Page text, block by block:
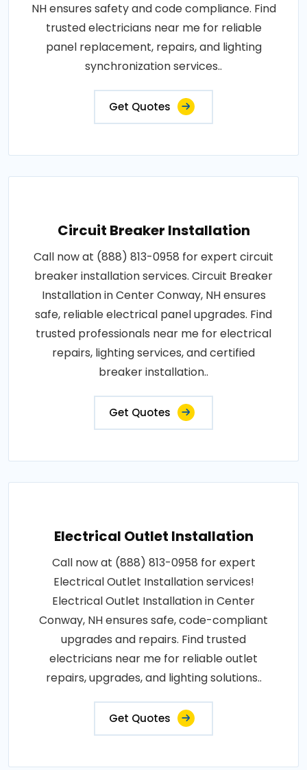
NH ensures safety and code compliance. Find
trusted electricians near me for reliable
panel replacement, repairs, and lighting
synchronization services..
Get Quotes
Circuit Breaker Installation
Call now at (888) 813-0958 for expert circuit
breaker installation services. Circuit Breaker
Installation in Center Conway, NH ensures
safe, reliable electrical panel upgrades. Find
trusted professionals near me for electrical
repairs, lighting services, and certified
breaker installation..
Get Quotes
Electrical Outlet Installation
Call now at (888) 813-0958 for expert
Electrical Outlet Installation services!
Electrical Outlet Installation in Center
Conway, NH ensures safe, code-compliant
upgrades and repairs. Find trusted
electricians near me for reliable outlet
repairs, upgrades, and lighting solutions..
Get Quotes